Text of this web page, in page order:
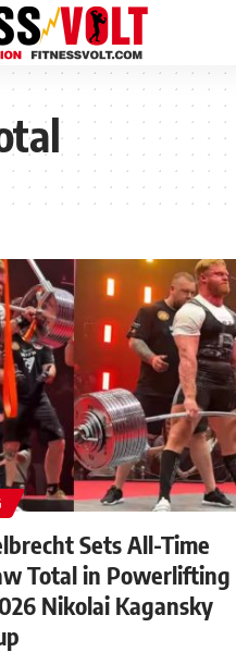
Sets All-Time
Total in Powerlifting
Nikolai Kagansky